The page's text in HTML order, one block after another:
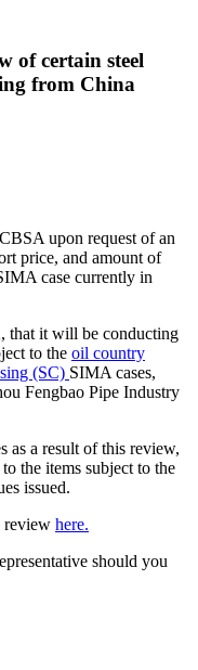
of certain steel
from China
upon request of an
price, and amount of
case currently in
that it will be conducting
to the oil country
(SC) SIMA cases,
Fengbao Pipe Industry
as a result of this review,
the items subject to the
issued.
review here.
should you